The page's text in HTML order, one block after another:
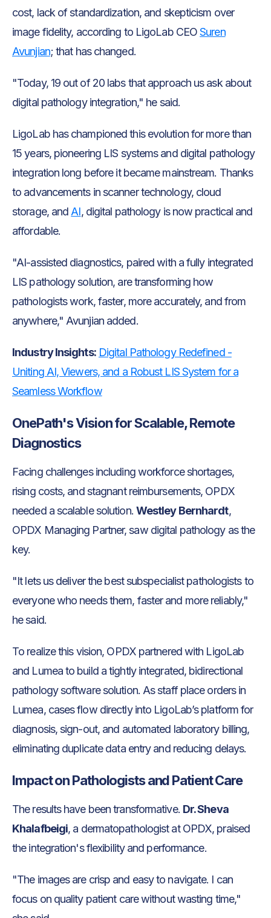
cost, lack of standardization, and skepticism over
image fidelity, according to LigoLab CEOSuren
Avunjian; that has changed.
"Today, 19 out of 20 labs that approach us ask about
digital pathology integration," he said.
LigoLab has championed this evolution for more than
15 years, pioneering LIS systems and digital pathology
integration long before it became mainstream. Thanks
to advancements in scanner technology, cloud
storage, and AI, digital pathology is now practical and
affordable.
"AI-assisted diagnostics, paired with a fully integrated
LIS pathology solution, are transforming how
pathologists work, faster, more accurately, and from
anywhere," Avunjian added.
Industry Insights: Digital Pathology Redefined -
Uniting AI, Viewers, and a Robust LIS System for a
Seamless Workflow
OnePath's Vision for Scalable, Remote
Diagnostics
Facing challenges including workforce shortages,
rising costs, and stagnant reimbursements, OPDX
needed a scalable solution. Westley Bernhardt,
OPDX Managing Partner, saw digital pathology as the
key.
"It lets us deliver the best subspecialist pathologists to
everyone who needs them, faster and more reliably,"
he said.
To realize this vision, OPDX partnered with LigoLab
and Lumea to build a tightly integrated, bidirectional
pathology software solution. As staff place orders in
Lumea, cases flow directly into LigoLab’s platform for
diagnosis, sign-out, and automated laboratory billing,
eliminating duplicate data entry and reducing delays.
Impact on Pathologists and Patient Care
The results have been transformative. Dr. Sheva
Khalafbeigi, a dermatopathologist at OPDX, praised
the integration's flexibility and performance.
"The images are crisp and easy to navigate. I can
focus on quality patient care without wasting time,"